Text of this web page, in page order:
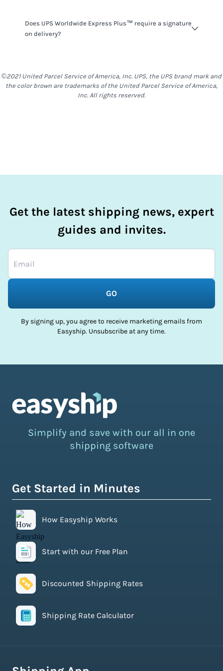
restrictions on what you can ship, however you should be
mindful that things such as alcohol, food & other items
Does UPS Worldwide Express Plus™ require a signature
on delivery?
somebody will need to be at the destination address to
©2021 United Parcel Service of America, Inc. UPS, the UPS brand mark and
the color brown are trademarks of the United Parcel Service of America,
Inc. All rights reserved.
Get the latest shipping news, expert
guides and invites.
GO
By signing up, you agree to receive marketing emails from
Easyship. Unsubscribe at any time.
Simplify and save with our all in one
shipping software
Get Started in Minutes
How Easyship Works
Start with our Free Plan
Discounted Shipping Rates
Shipping Rate Calculator